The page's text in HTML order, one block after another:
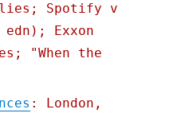
Spotify v
Exxon
"When the
: London,